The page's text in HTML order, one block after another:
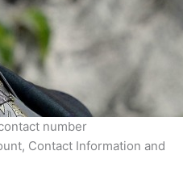
number
Contact Information and